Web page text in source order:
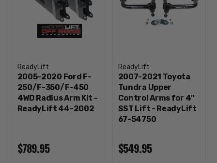
ReadyLift
2005-2020 Ford F-
250/F-350/F-450
4WD Radius Arm Kit -
ReadyLift 44-2002
$789.95
ReadyLift
2007-2021 Toyota
Tundra Upper
Control Arms for 4''
SST Lift - ReadyLift
67-54750
$549.95